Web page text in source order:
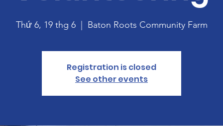
Thứ 6, 19 thg 6
  |
Baton Roots Community Farm
Registration is closed
See other events